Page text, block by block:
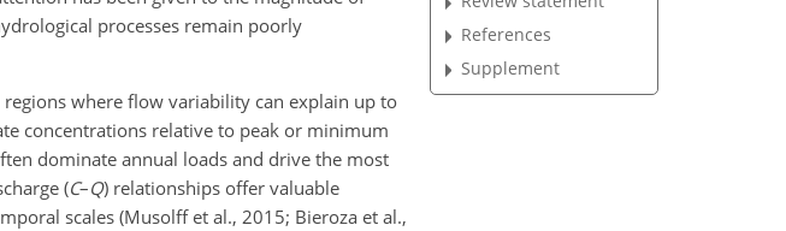
processes remain poorly
where flow variability can explain up to
concentrations relative to peak or minimum
dominate annual loads and drive the most
(C–Q) relationships offer valuable
scales (Musolff et al., 2015; Bieroza et al.,
References
Supplement